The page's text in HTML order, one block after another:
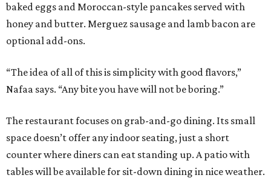
baked eggs and Moroccan-style pancakes served with
honey and butter. Merguez sausage and lamb bacon are
optional add-ons.
“The idea of all of this is simplicity with good flavors,”
Nafaa says. “Any bite you have will not be boring.”
The restaurant focuses on grab-and-go dining. Its small
space doesn’t offer any indoor seating, just a short
counter where diners can eat standing up. A patio with
tables will be available for sit-down dining in nice weather.